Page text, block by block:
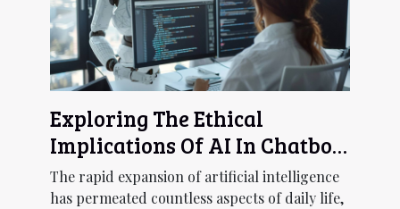
Exploring The Ethical
Implications Of AI In Chatbot
Development
The rapid expansion of artificial intelligence
has permeated countless aspects of daily life,